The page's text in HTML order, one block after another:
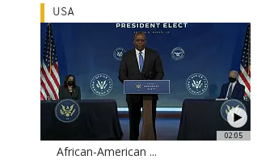
02:05
USA
African-American ...